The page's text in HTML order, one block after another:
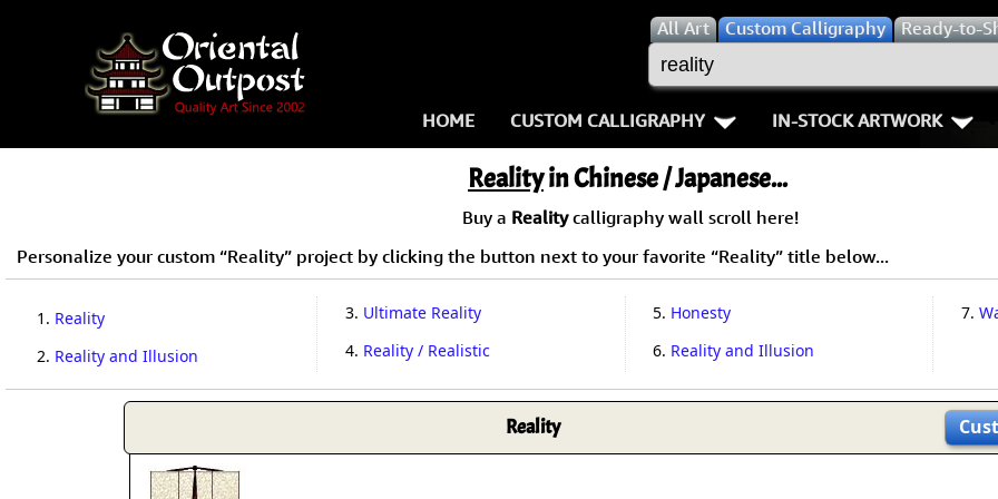
AllArt Custom Calligraphy Ready-to-
HOME CUSTOM CALLIGRAPHY
Key Pages
Names in Chinese
Names in Japanese
Samples Images
How We Build Wall Scrolls
Double
Fall Down
Karate-do
No Mind /
IN-STOCK ARTWORK
Warriors / Samurai
Buddhist Deities
Women / Geisha /
Women depicted in
Philosophers
People on Woodblock
Realityin Chinese / Japanese...
Buy a Realitycalligraphy wall scroll here!
Personalize your custom “Reality” project by clicking the button next to your favorite “Reality” title below...
1. Reality
2. Reality and Illusion
3. Ultimate Reality
4. Reality / Realistic
5. Honesty
6. Reality and Illusion
7.
Reality